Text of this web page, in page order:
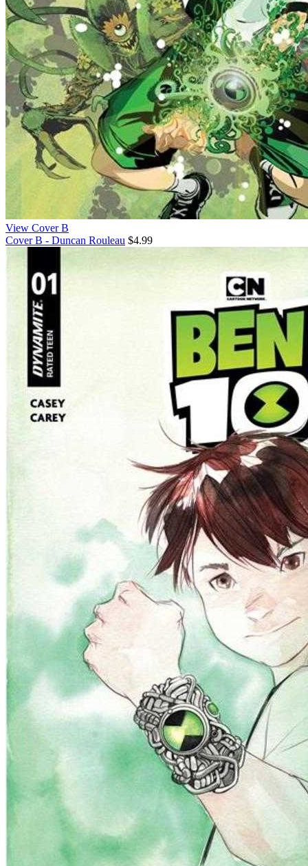
View Cover B
Cover B - Duncan Rouleau $4.99